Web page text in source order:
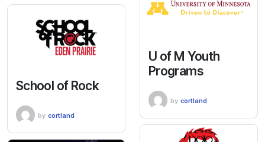
U of M Youth
Programs
by cortland
School of Rock
by cortland